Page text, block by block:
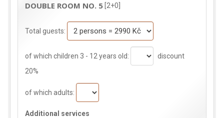
DOUBLE ROOM NO. 5 [2+0]
Total guests:
of which children 3 - 12 years old:
discount
20%
of which adults:
Additional services